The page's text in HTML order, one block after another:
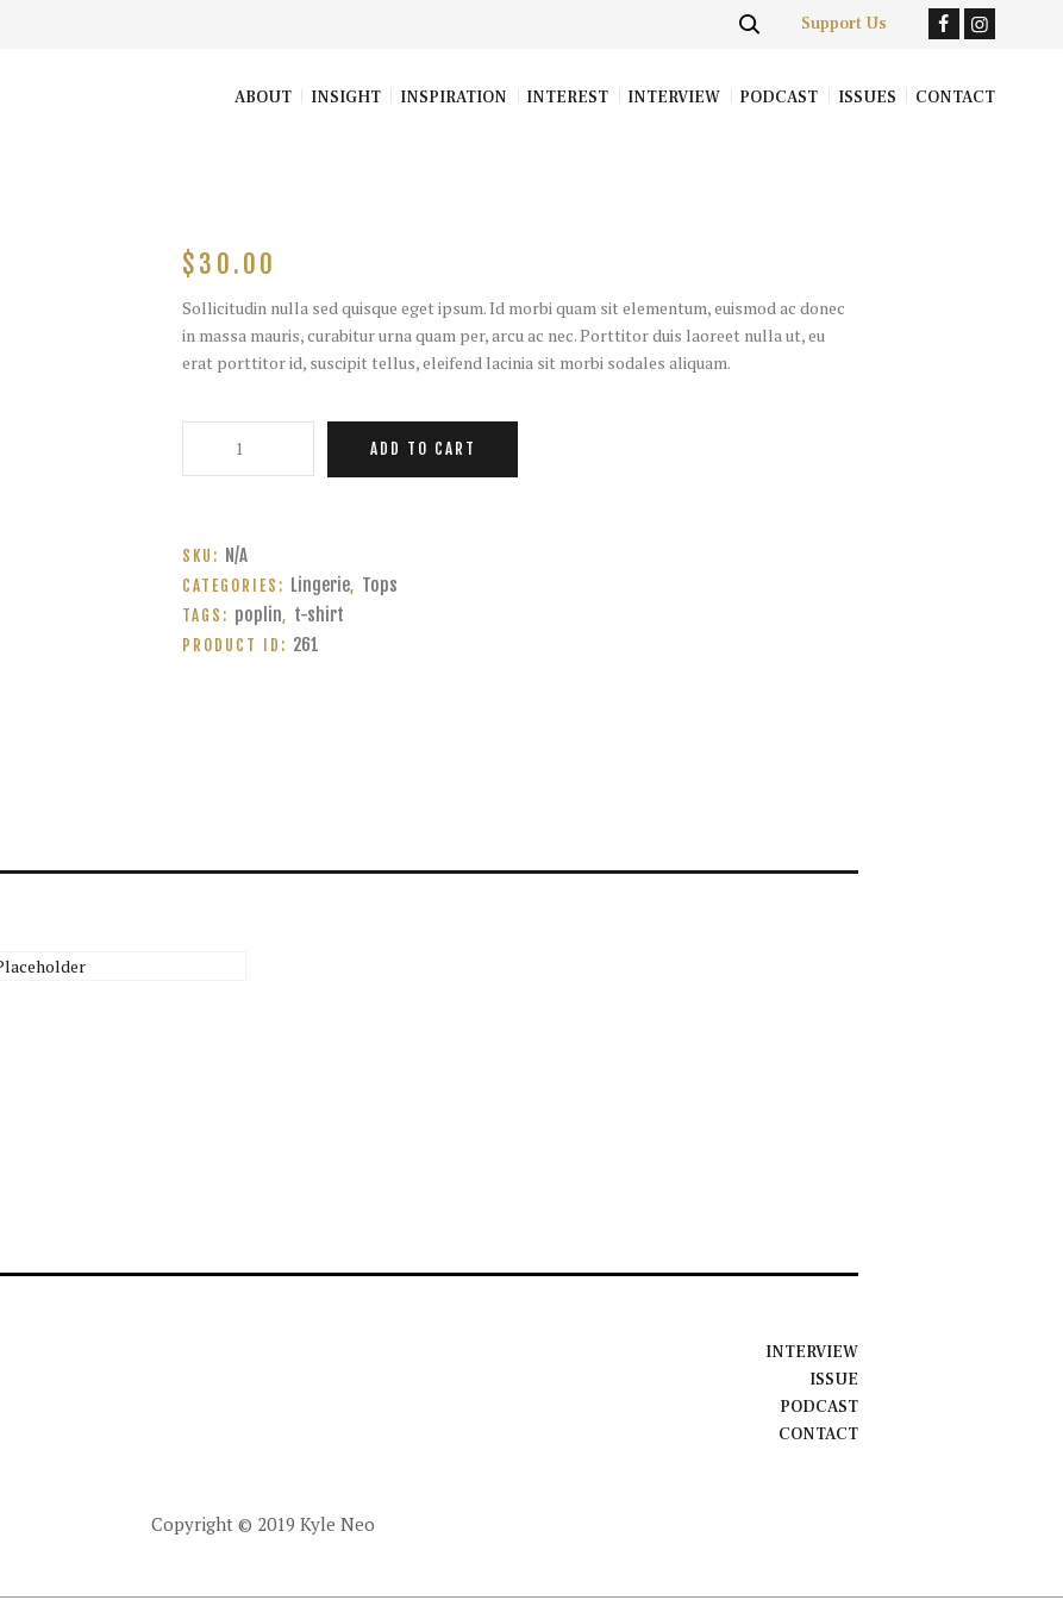
Support Us
ABOUT INSIGHT INSPIRATION INTEREST INTERVIEW PODCAST ISSUES CONTACT
$30.00
Sollicitudin nulla sed quisque eget ipsum. Id morbi quam sit elementum, euismod ac donec
in massa mauris, curabitur urna quam per, arcu ac nec. Porttitor duis laoreet nulla ut, eu
erat porttitor id, suscipit tellus, eleifend lacinia sit morbi sodales aliquam.
of
quantity
ADD TO CART
SKU: N/A
CATEGORIES: Lingerie, Tops
TAGS: poplin, t-shirt
PRODUCT ID: 261
INTERVIEW
ISSUE
PODCAST
CONTACT
Copyright © 2019 Kyle Neo